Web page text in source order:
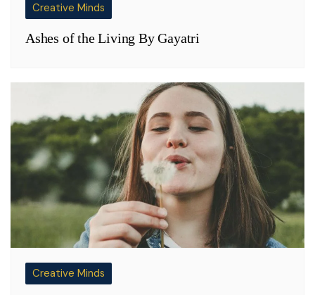
Creative Minds
Ashes of the Living By Gayatri
Creative Minds